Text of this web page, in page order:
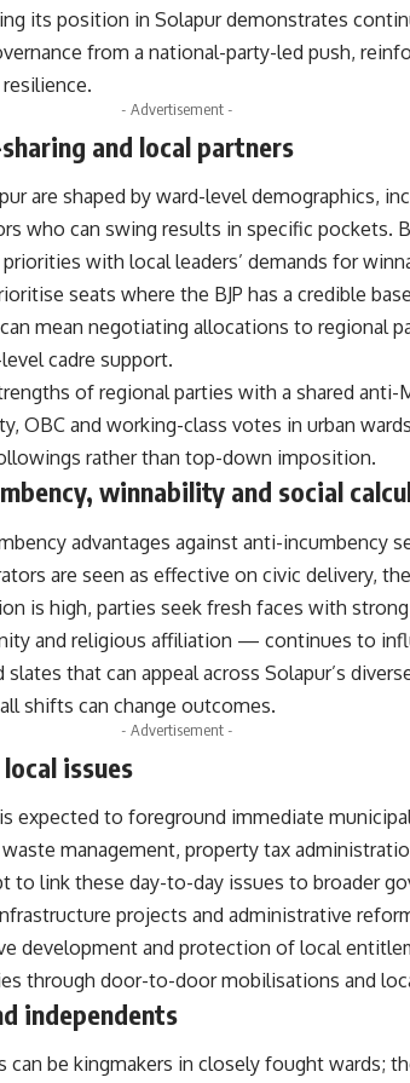
its position in Solapur demonstrates
from a national-party-led push,
- Advertisement -
and local partners
are shaped by ward-level demographics,
who can swing results in specific pockets.
with local leaders’ demands for
seats where the BJP has a credible
mean negotiating allocations to regional
cadre support.
of regional parties with a shared
OBC and working-class votes in urban
rather than top-down imposition.
winnability and social
advantages against anti-incumbency
are seen as effective on civic delivery,
is high, parties seek fresh faces with
and religious affiliation — continues to
that can appeal across Solapur’s
shifts can change outcomes.
- Advertisement -
issues
expected to foreground immediate
management, property tax
link these day-to-day issues to broader
projects and administrative
development and protection of local
through door-to-door mobilisations and
independents
can be kingmakers in closely fought wards;